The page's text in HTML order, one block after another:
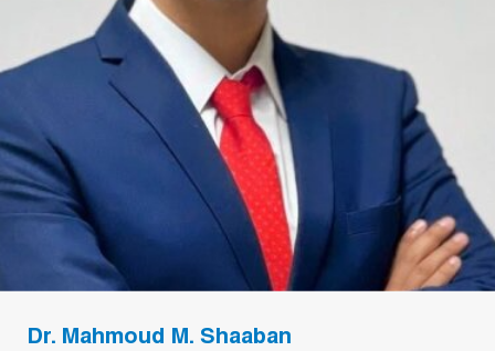
Dr. Mahmoud M. Shaaban